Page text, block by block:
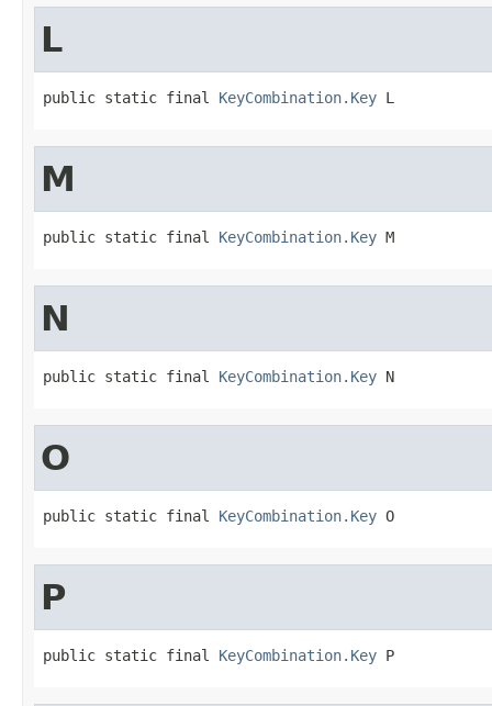
L
public static final KeyCombination.Key L
M
public static final KeyCombination.Key M
N
public static final KeyCombination.Key N
O
public static final KeyCombination.Key O
P
public static final KeyCombination.Key P